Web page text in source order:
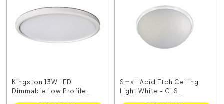
Kingston 13W LED
Dimmable Low Profile
Small Acid Etch Ceiling
Light White - CLS...